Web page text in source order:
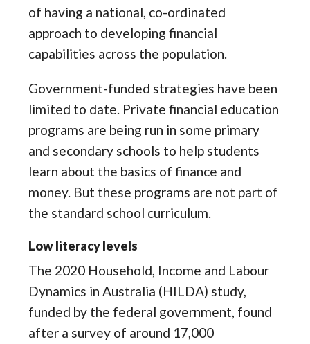
of having a national, co-ordinated
approach to developing financial
capabilities across the population.
Government-funded strategies have been
limited to date. Private financial education
programs are being run in some primary
and secondary schools to help students
learn about the basics of finance and
money. But these programs are not part of
the standard school curriculum.
Low literacy levels
The 2020 Household, Income and Labour
Dynamics in Australia (HILDA) study,
funded by the federal government, found
after a survey of around 17,000